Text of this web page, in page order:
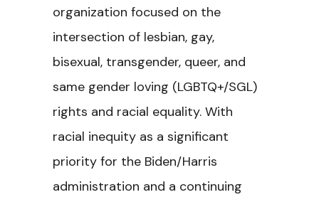
organization focused on the
intersection of lesbian, gay,
bisexual, transgender, queer, and
same gender loving (LGBTQ+/SGL)
rights and racial equality. With
racial inequity as a significant
priority for the Biden/Harris
administration and a continuing